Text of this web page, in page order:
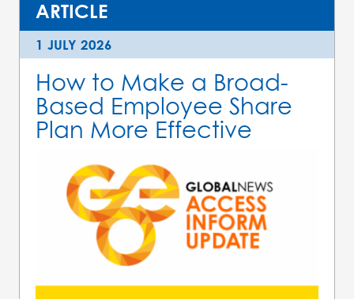
ARTICLE
1 JULY 2026
How to Make a Broad-
Based Employee Share
Plan More Effective